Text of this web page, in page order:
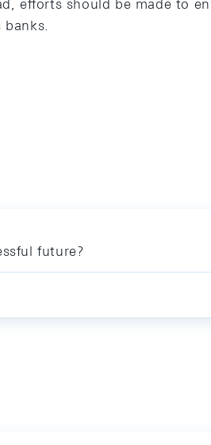
efforts should be made to
banks.
future?